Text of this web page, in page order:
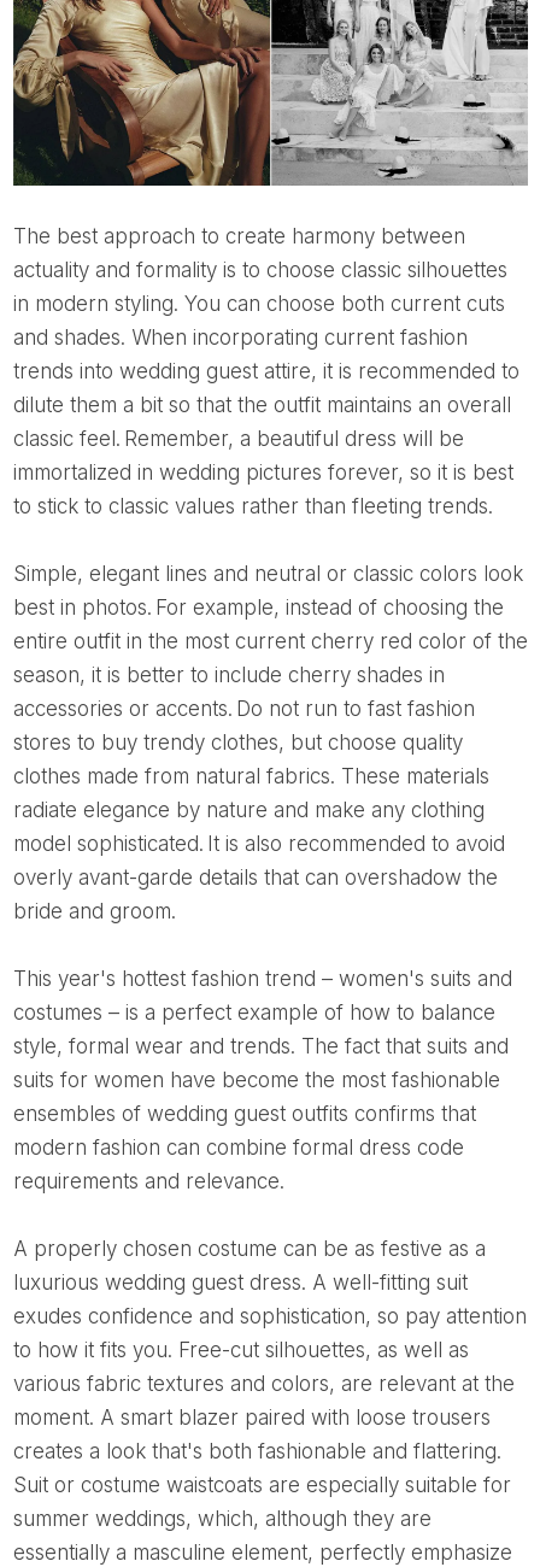
The best approach to create harmony between
actuality and formality is to choose classic silhouettes
in modern styling. You can choose both current cuts
and shades. When incorporating current fashion
trends into wedding guest attire, it is recommended to
dilute them a bit so that the outfit maintains an overall
classic feel. Remember, a beautiful dress will be
immortalized in wedding pictures forever, so it is best
to stick to classic values ​​rather than fleeting trends.
Simple, elegant lines and neutral or classic colors look
best in photos. For example, instead of choosing the
entire outfit in the most current cherry red color of the
season, it is better to include cherry shades in
accessories or accents. Do not run to fast fashion
stores to buy trendy clothes, but choose quality
clothes made from natural fabrics. These materials
radiate elegance by nature and make any clothing
model sophisticated. It is also recommended to avoid
overly avant-garde details that can overshadow the
bride and groom.
This year's hottest fashion trend – women's suits and
costumes – is a perfect example of how to balance
style, formal wear and trends. The fact that suits and
suits for women have become the most fashionable
ensembles of wedding guest outfits confirms that
modern fashion can combine formal dress code
requirements and relevance.
A properly chosen costume can be as festive as a
luxurious wedding guest dress. A well-fitting suit
exudes confidence and sophistication, so pay attention
to how it fits you. Free-cut silhouettes, as well as
various fabric textures and colors, are relevant at the
moment. A smart blazer paired with loose trousers
creates a look that's both fashionable and flattering.
Suit or costume waistcoats are especially suitable for
summer weddings, which, although they are
essentially a masculine element, perfectly emphasize